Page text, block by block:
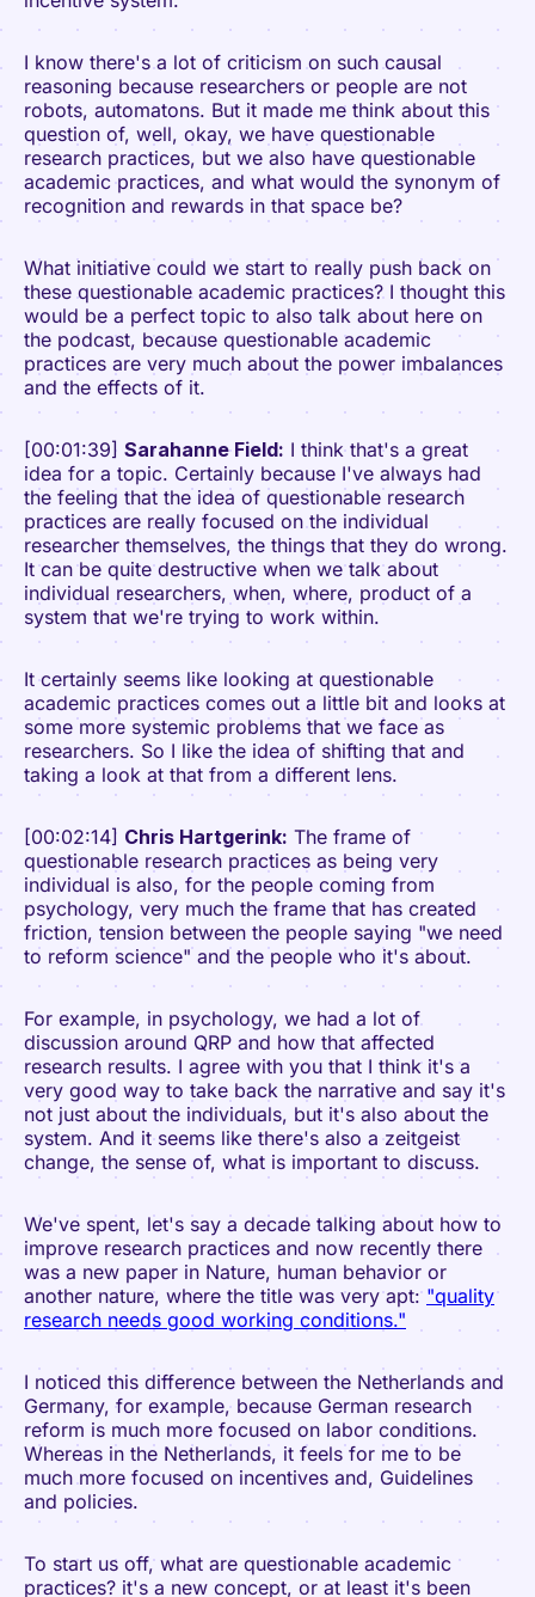
I know there's a lot of criticism on such causal
reasoning because researchers or people are not
robots, automatons. But it made me think about this
question of, well, okay, we have questionable
research practices, but we also have questionable
academic practices, and what would the synonym of
recognition and rewards in that space be?
What initiative could we start to really push back on
these questionable academic practices? I thought this
would be a perfect topic to also talk about here on
the podcast, because questionable academic
practices are very much about the power imbalances
and the effects of it.
[00:01:39] Sarahanne Field: I think that's a great
idea for a topic. Certainly because I've always had
the feeling that the idea of questionable research
practices are really focused on the individual
researcher themselves, the things that they do wrong.
It can be quite destructive when we talk about
individual researchers, when, where, product of a
system that we're trying to work within.
It certainly seems like looking at questionable
academic practices comes out a little bit and looks at
some more systemic problems that we face as
researchers. So I like the idea of shifting that and
taking a look at that from a different lens.
[00:02:14] Chris Hartgerink: The frame of
questionable research practices as being very
individual is also, for the people coming from
psychology, very much the frame that has created
friction, tension between the people saying "we need
to reform science" and the people who it's about.
For example, in psychology, we had a lot of
discussion around QRP and how that affected
research results. I agree with you that I think it's a
very good way to take back the narrative and say it's
not just about the individuals, but it's also about the
system. And it seems like there's also a zeitgeist
change, the sense of, what is important to discuss.
We've spent, let's say a decade talking about how to
improve research practices and now recently there
was a new paper in Nature, human behavior or
another nature, where the title was very apt: "quality
research needs good working conditions."
I noticed this difference between the Netherlands and
Germany, for example, because German research
reform is much more focused on labor conditions.
Whereas in the Netherlands, it feels for me to be
much more focused on incentives and, Guidelines
and policies.
To start us off, what are questionable academic
practices? it's a new concept, or at least it's been